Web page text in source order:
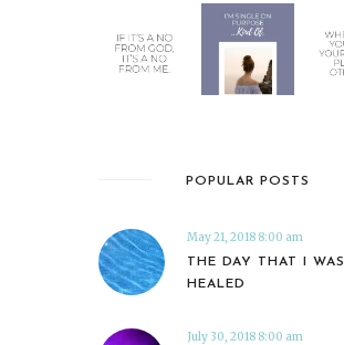
POPULAR POSTS
May 21, 2018 8:00 am
THE DAY THAT I WAS
HEALED
July 30, 2018 8:00 am